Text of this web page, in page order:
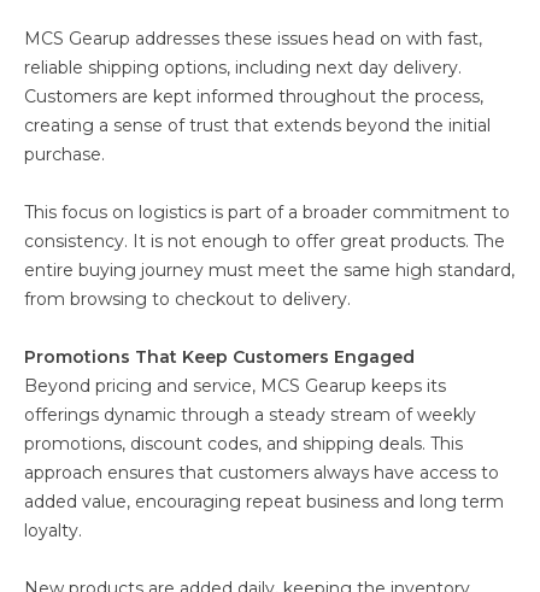
MCS Gearup addresses these issues head on with fast,
reliable shipping options, including next day delivery.
Customers are kept informed throughout the process,
creating a sense of trust that extends beyond the initial
purchase.
This focus on logistics is part of a broader commitment to
consistency. It is not enough to offer great products. The
entire buying journey must meet the same high standard,
from browsing to checkout to delivery.
Promotions That Keep Customers Engaged
Beyond pricing and service, MCS Gearup keeps its
offerings dynamic through a steady stream of weekly
promotions, discount codes, and shipping deals. This
approach ensures that customers always have access to
added value, encouraging repeat business and long term
loyalty.